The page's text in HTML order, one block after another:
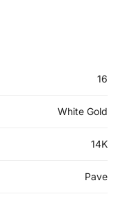
16
White Gold
14K
Pave